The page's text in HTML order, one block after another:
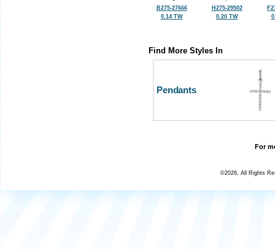
B275-27666
0.14 TW
H275-29502
0.20 TW
Find More Styles In
Pendants
For
©2026, All Rights